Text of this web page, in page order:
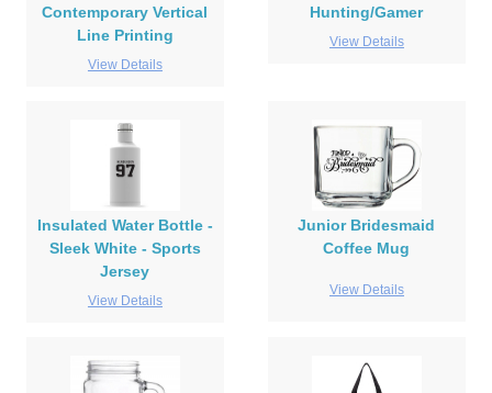
Contemporary Vertical
Line Printing
View Details
Hunting/Gamer
View Details
Insulated Water Bottle -
Sleek White - Sports
Jersey
View Details
Junior Bridesmaid
Coffee Mug
View Details